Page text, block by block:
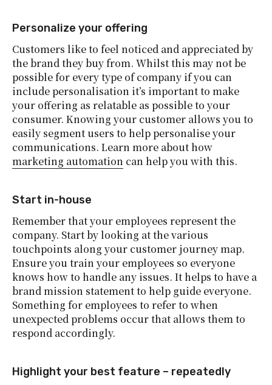
Personalize your offering
Customers like to feel noticed and appreciated by
the brand they buy from. Whilst this may not be
possible for every type of company if you can
include personalisation it’s important to make
your offering as relatable as possible to your
consumer. Knowing your customer allows you to
easily segment users to help personalise your
communications. Learn more about how
marketing automation can help you with this.
Start in-house
Remember that your employees represent the
company. Start by looking at the various
touchpoints along your customer journey map.
Ensure you train your employees so everyone
knows how to handle any issues. It helps to have a
brand mission statement to help guide everyone.
Something for employees to refer to when
unexpected problems occur that allows them to
respond accordingly.
Highlight your best feature – repeatedly